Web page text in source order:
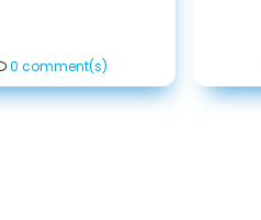
0 comment(s)